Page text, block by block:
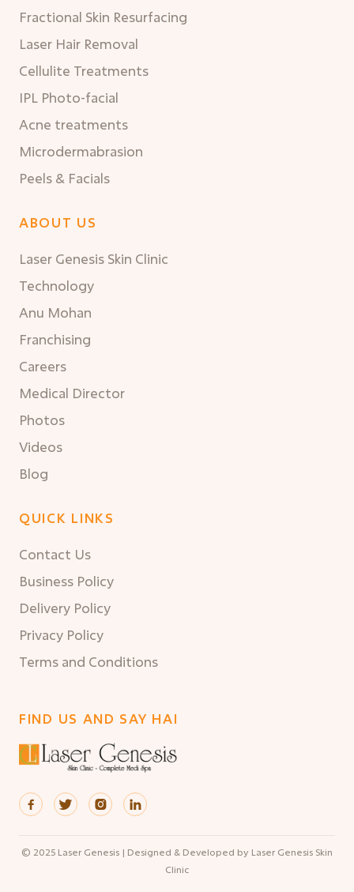
Fractional Skin Resurfacing
Laser Hair Removal
Cellulite Treatments
IPL Photo-facial
Acne treatments
Microdermabrasion
Peels & Facials
ABOUT US
Laser Genesis Skin Clinic
Technology
Anu Mohan
Franchising
Careers
Medical Director
Photos
Videos
Blog
QUICK LINKS
Contact Us
Business Policy
Delivery Policy
Privacy Policy
Terms and Conditions
FIND US AND SAY HAI
   
© 2025 Laser Genesis | Designed & Developed by Laser Genesis Skin
Clinic